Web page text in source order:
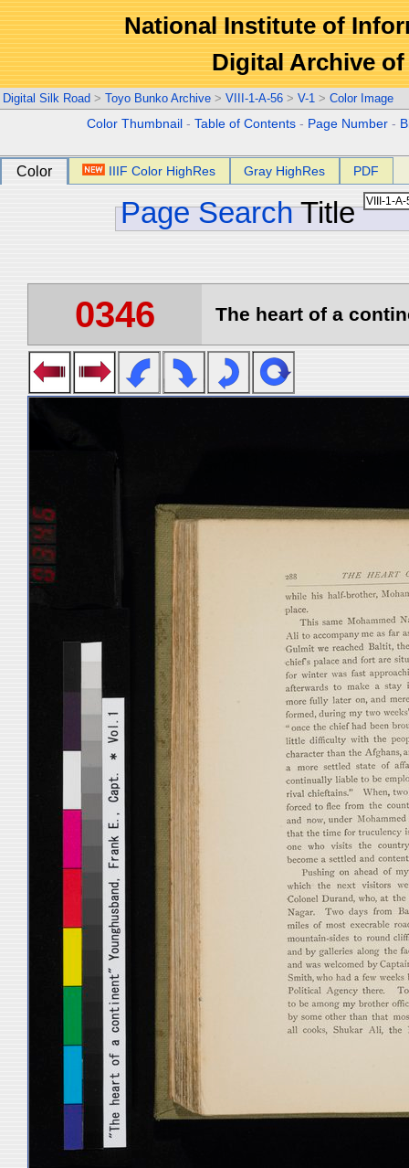
National Institute of
Digital Archive
Digital Silk Road > Toyo Bunko Archive > VIII-1-A-56 > V-1 > Color Image
Color Thumbnail -Table of Contents - Page Number -
Color IIIF Color HighRes Gray HighRes PDF
Page Search Title
0346 The heart of a